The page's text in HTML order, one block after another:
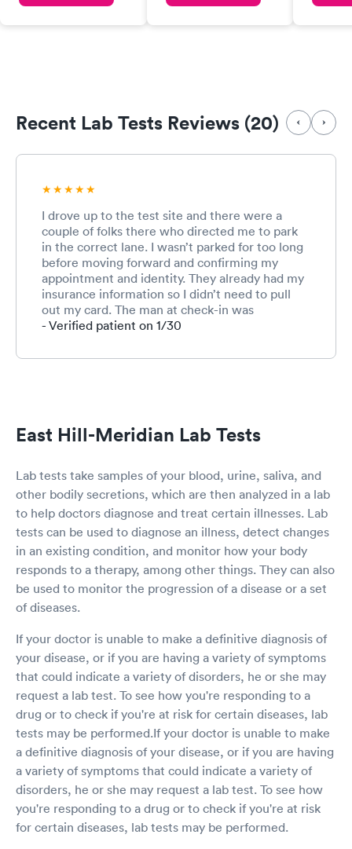
and
with
Recent Lab Tests Reviews (20)
I drove up to the test site and there were a
couple of folks there who directed me to park
in the correct lane. I wasn’t parked for too long
before moving forward and confirming my
appointment and identity. They already had my
insurance information so I didn’t need to pull
out my card. The man at check-in was
extremely kind and personable. He handed me
and birthday were printed correctly and they
if I was nervous and I said kind of, since I’d heard
swabbing and asked me to pull my mask over
my mouth and breathe through my mouth and
proceeded with the swab. The feeling was
definitely unpleasant, like needing to sneeze
and having a flimsy chopstick put up your nose
until it reaches the back of your throat. She did
this for both nostrils and the swab was
complete! We both laughed about how odd the
sensation is and how it’s hard to verbalize how
“weird” category. We wished each other a good
day and I was on my way! All in all a very
professional and pleasant experience.
- Verified patient on 1/30
East Hill-Meridian Lab Tests
Lab tests take samples of your blood, urine, saliva, and
other bodily secretions, which are then analyzed in a lab
to help doctors diagnose and treat certain illnesses. Lab
tests can be used to diagnose an illness, detect changes
in an existing condition, and monitor how your body
responds to a therapy, among other things. They can also
be used to monitor the progression of a disease or a set
of diseases.
If your doctor is unable to make a definitive diagnosis of
your disease, or if you are having a variety of symptoms
that could indicate a variety of disorders, he or she may
request a lab test. To see how you're responding to a
drug or to check if you're at risk for certain diseases, lab
tests may be performed.If your doctor is unable to make
a definitive diagnosis of your disease, or if you are having
a variety of symptoms that could indicate a variety of
disorders, he or she may request a lab test. To see how
you're responding to a drug or to check if you're at risk
for certain diseases, lab tests may be performed.